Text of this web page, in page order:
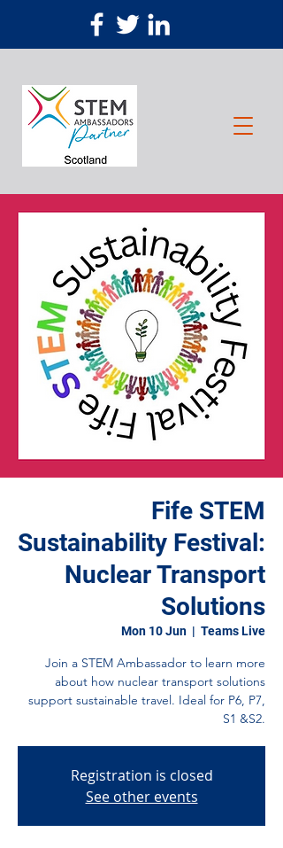
Fife STEM
Sustainability Festival:
Nuclear Transport
Solutions
Mon 10 Jun
  |
Teams Live
Join a STEM Ambassador to learn more
about how nuclear transport solutions
support sustainable travel. Ideal for P6, P7,
S1 &S2.
Registration is closed
See other events